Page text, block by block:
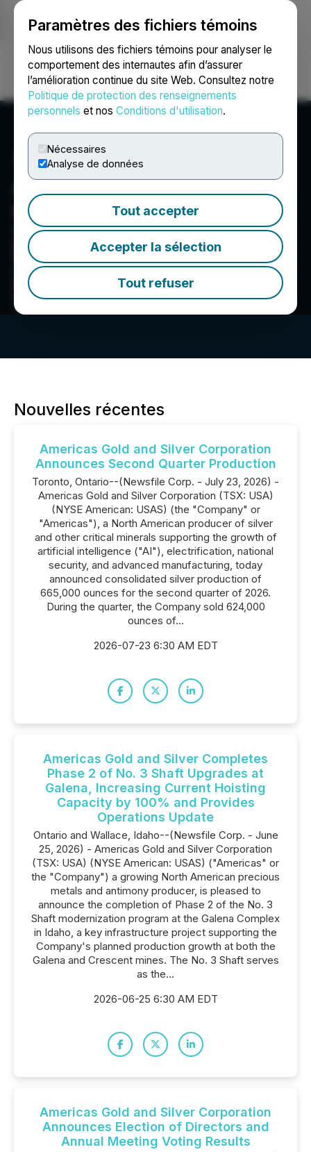
Paramètres des fichiers témoins
Nous utilisons des fichiers témoins pour analyser le
comportement des internautes afin d’assurer
l’amélioration continue du site Web. Consultez notre
Politique de protection des renseignements
personnels et nos Conditions d'utilisation.
Nécessaires
Analyse de données
Tout accepter
Accepter la sélection
Tout refuser
Ouvrir une session Recherche English
Americas Gold and Silver
Corporation
Americas Gold & Silver is a growing silver
producer with multiple assets in North America.
Americas has a 100% in the Galena Complex
(Idaho, USA). Americas also owns and operates
the Cosalá Operations in Sinaloa, Mexico. Eric
Sprott is the largest shareholder, holding a
~20% interest.
Nouvelles récentes
Americas Gold and Silver Corporation
Announces Second Quarter Production
Toronto, Ontario--(Newsfile Corp. - July 23, 2026) -
Americas Gold and Silver Corporation (TSX: USA)
(NYSE American: USAS) (the "Company" or
"Americas"), a North American producer of silver
and other critical minerals supporting the growth of
artificial intelligence ("AI"), electrification, national
security, and advanced manufacturing, today
announced consolidated silver production of
665,000 ounces for the second quarter of 2026.
During the quarter, the Company sold 624,000
ounces of...
2026-07-23 6:30 AM EDT
Americas Gold and Silver Completes
Phase 2 of No. 3 Shaft Upgrades at
Galena, Increasing Current Hoisting
Capacity by 100% and Provides
Operations Update
Ontario and Wallace, Idaho--(Newsfile Corp. - June
25, 2026) - Americas Gold and Silver Corporation
(TSX: USA) (NYSE American: USAS) ("Americas" or
the "Company") a growing North American precious
metals and antimony producer, is pleased to
announce the completion of Phase 2 of the No. 3
Shaft modernization program at the Galena Complex
in Idaho, a key infrastructure project supporting the
Company's planned production growth at both the
Galena and Crescent mines. The No. 3 Shaft serves
as the...
2026-06-25 6:30 AM EDT
Americas Gold and Silver Corporation
Announces Election of Directors and
Annual Meeting Voting Results